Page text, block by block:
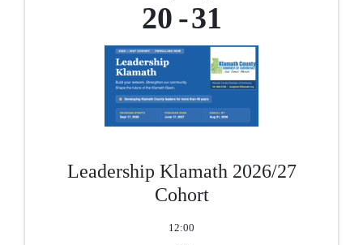
20 31
Leadership Klamath 2026/27
Cohort
12:00